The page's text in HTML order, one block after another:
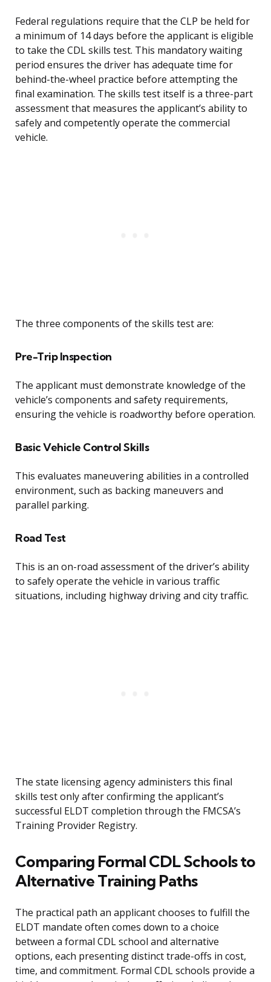
Federal regulations require that the CLP be held for
a minimum of 14 days before the applicant is eligible
to take the CDL skills test. This mandatory waiting
period ensures the driver has adequate time for
behind-the-wheel practice before attempting the
final examination. The skills test itself is a three-part
assessment that measures the applicant’s ability to
safely and competently operate the commercial
vehicle.
The three components of the skills test are:
Pre-Trip Inspection
The applicant must demonstrate knowledge of the
vehicle’s components and safety requirements,
ensuring the vehicle is roadworthy before operation.
Basic Vehicle Control Skills
This evaluates maneuvering abilities in a controlled
environment, such as backing maneuvers and
parallel parking.
Road Test
This is an on-road assessment of the driver’s ability
to safely operate the vehicle in various traffic
situations, including highway driving and city traffic.
The state licensing agency administers this final
skills test only after confirming the applicant’s
successful ELDT completion through the FMCSA’s
Training Provider Registry.
Comparing Formal CDL Schools to
Alternative Training Paths
The practical path an applicant chooses to fulfill the
ELDT mandate often comes down to a choice
between a formal CDL school and alternative
options, each presenting distinct trade-offs in cost,
time, and commitment. Formal CDL schools provide a